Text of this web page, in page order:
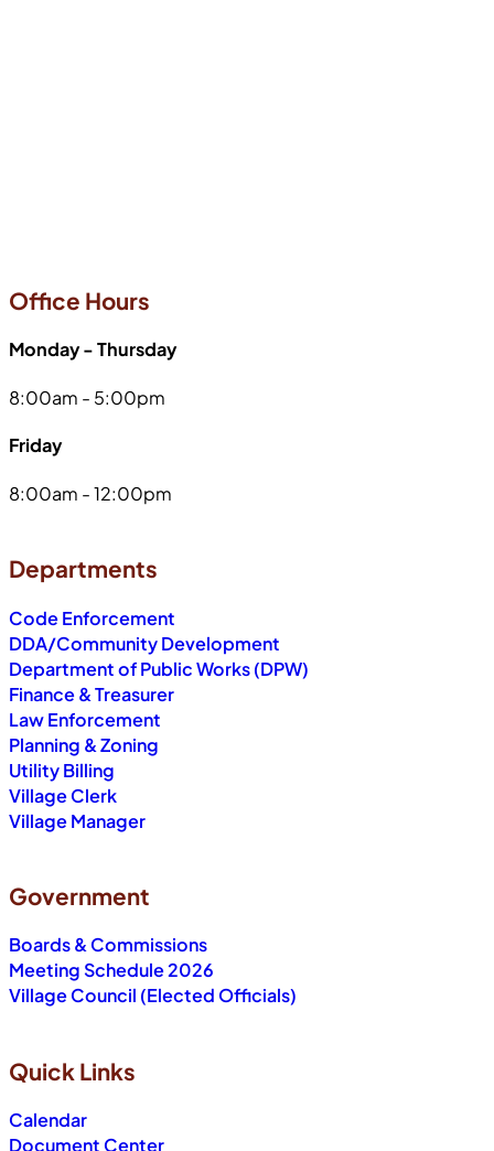
Office Hours
Monday - Thursday
8:00am - 5:00pm
Friday
8:00am - 12:00pm
Departments
Code Enforcement
DDA/Community Development
Department of Public Works (DPW)
Finance & Treasurer
Law Enforcement
Planning & Zoning
Utility Billing
Village Clerk
Village Manager
Government
Boards & Commissions
Meeting Schedule 2026
Village Council (Elected Officials)
Quick Links
Calendar
Document Center